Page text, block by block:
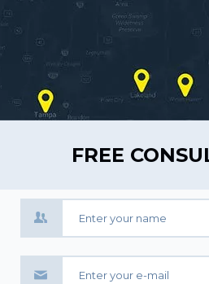
FREE